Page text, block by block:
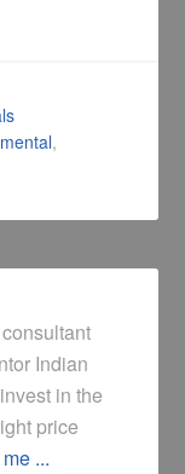
,
Indian
in the
price
...